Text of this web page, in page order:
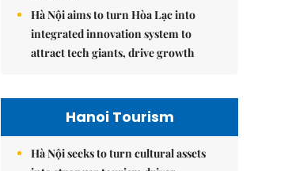
Hà Nội aims to turn Hòa Lạc into
integrated innovation system to
attract tech giants, drive growth
Hanoi Tourism
Hà Nội seeks to turn cultural assets